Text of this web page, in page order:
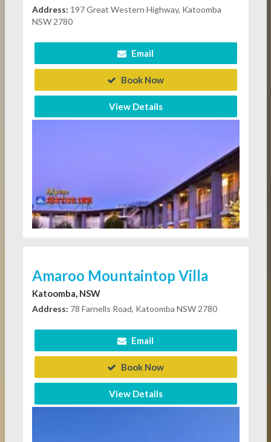
Address: 197 Great Western Highway, Katoomba
NSW 2780
Email
Book Now
View Details
Amaroo Mountaintop Villa
Katoomba, NSW
Address: 78 Farnells Road, Katoomba NSW 2780
Email
Book Now
View Details